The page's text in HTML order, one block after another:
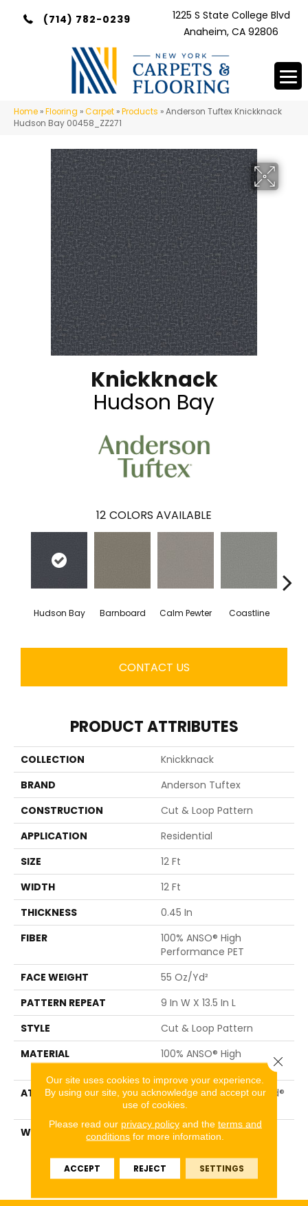
(714) 782-0239
1225 S State College Blvd
Anaheim, CA 92806
Home »Flooring »Carpet »Products »Anderson Tuftex Knickknack
Hudson Bay 00458_ZZ271
Knickknack
Hudson Bay
12 COLORS AVAILABLE
Hudson Bay Barnboard Calm Pewter Coastline
CONTACT US
PRODUCT ATTRIBUTES
COLLECTION
Knickknack
BRAND
Anderson Tuftex
CONSTRUCTION
Cut & Loop Pattern
APPLICATION
Residential
SIZE
12 Ft
WIDTH
12 Ft
THICKNESS
0.45 In
FIBER
100% ANSO® High
Performance PET
FACE WEIGHT
55 Oz/yd²
PATTERN REPEAT
9 In W X 13.5 In L
STYLE
Cut & Loop Pattern
MATERIAL
100% ANSO® High
Performance PET
ATTACHED PAD
Polypropylene, LifeGuard®
Spill-Proof Technology®
WARRANTY
Pet Perfect Plus 25 Year
Broadloom Carpet
Warranty
Our site uses cookies to improve your experience.
By using our site, you acknowledge and accept our
use of cookies.
Please read our privacy policyand the terms and
conditions for more information.
ACCEPT REJECT SETTINGS
Close